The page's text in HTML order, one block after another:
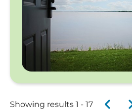
Showing results 1 - 17